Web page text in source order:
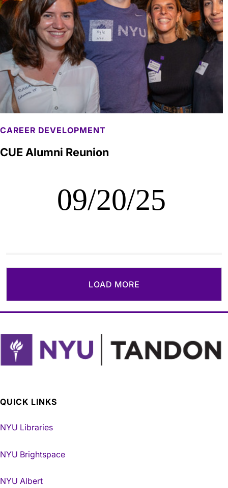
CAREER DEVELOPMENT
CUE Alumni Reunion
09/20/25
LOAD MORE
QUICK LINKS
NYU Libraries
NYU Brightspace
NYU Albert